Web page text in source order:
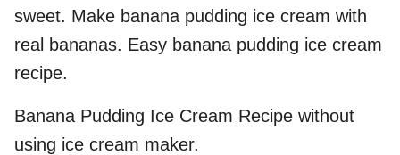
sweet. Make banana pudding ice cream with
real bananas. Easy banana pudding ice cream
recipe.
Banana Pudding Ice Cream Recipe without
using ice cream maker.